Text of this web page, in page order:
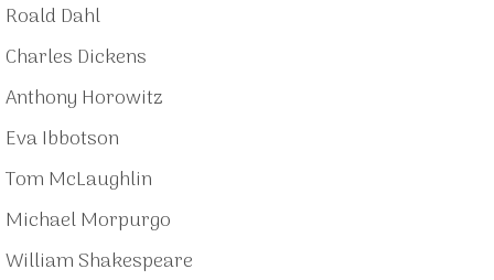
Roald Dahl
Charles Dickens
Anthony Horowitz
Eva Ibbotson
Tom McLaughlin
Michael Morpurgo
William Shakespeare